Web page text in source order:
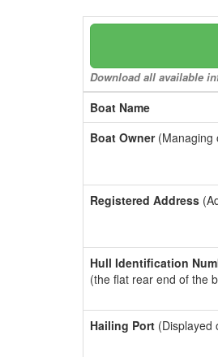
Download all available
Boat Name
Boat Owner(Managing
Registered Address
Hull Identification
(the flat rear end of the
Hailing Port (Displayed